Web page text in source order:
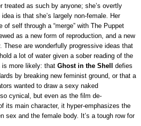
treated as such by anyone; she’s overtly
is that she’s largely non-female. Her
self through a “merge” with The Puppet
as a new form of reproduction, and a new
These are wonderfully progressive ideas that
a lot of water given a sober reading of the
more likely: that Ghost in the Shell defies
by breaking new feminist ground, or that a
wanted to draw a sexy naked
cynical, but even as the film de-
its main character, it hyper-emphasizes the
sex and the female body. It’s a tough row for